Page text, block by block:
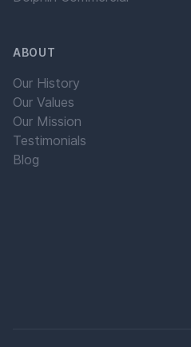
ABOUT
Our History
Our Values
Our Mission
Testimonials
Blog